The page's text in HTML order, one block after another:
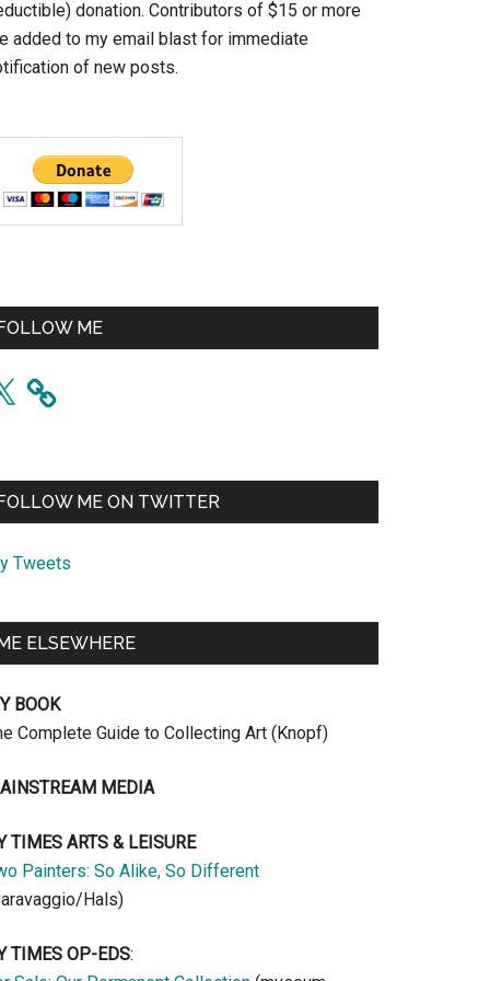
donation. Contributors of $15 or more
added to my email blast for immediate
of new posts.
ME
ME ON TWITTER
Tweets
ELSEWHERE
BOOK
Complete Guide to Collecting Art (Knopf)
MEDIA
TIMES ARTS & LEISURE
Painters: So Alike, So Different
Hals)
TIMES OP-EDS: